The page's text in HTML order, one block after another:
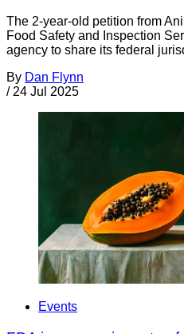
The 2-year-old petition from
Food Safety and Inspection
agency to share its federal
By Dan Flynn
/ 24 Jul 2025
Events